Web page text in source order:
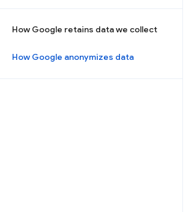
How Google retains data we collect
How Google anonymizes data